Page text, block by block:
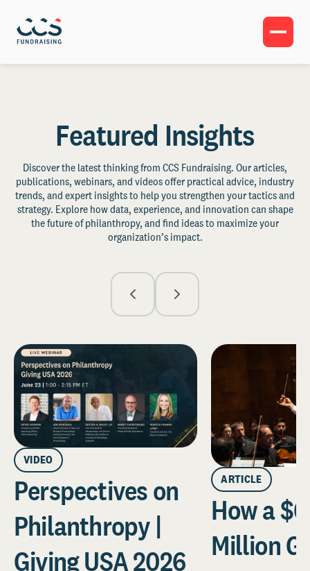
Featured Insights
Discover the latest thinking from CCS Fundraising. Our articles,
publications, webinars, and videos offer practical advice, industry
trends, and expert insights to help you strengthen your tactics and
strategy. Explore how data, experience, and innovation can shape
the future of philanthropy, and find ideas to maximize your
organization’s impact.
VIDEO
Perspectives on
Philanthropy |
Giving USA 2026
ARTICLE
How a
Million